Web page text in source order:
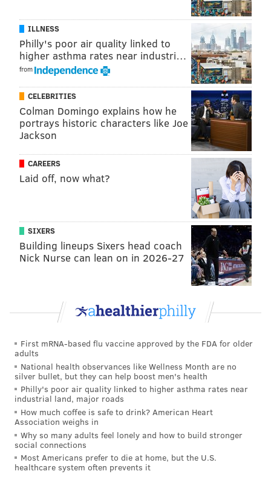
ILLNESS
Philly's poor air quality linked to
higher asthma rates near industri…
from
CELEBRITIES
Colman Domingo explains how he
portrays historic characters like Joe
Jackson
CAREERS
Laid off, now what?
SIXERS
Building lineups Sixers head coach
Nick Nurse can lean on in 2026-27
First mRNA-based flu vaccine approved by the FDA for older
adults
National health observances like Wellness Month are no
silver bullet, but they can help boost men's health
Philly's poor air quality linked to higher asthma rates near
industrial land, major roads
How much coffee is safe to drink? American Heart
Association weighs in
Why so many adults feel lonely and how to build stronger
social connections
Most Americans prefer to die at home, but the U.S.
healthcare system often prevents it